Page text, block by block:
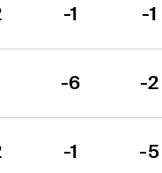
-1 -1
-6 -2
-1 -5